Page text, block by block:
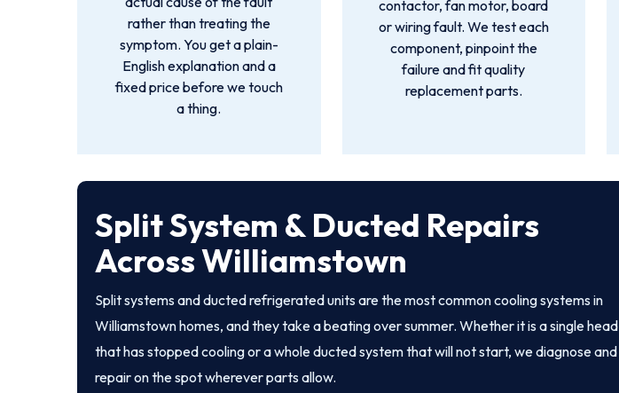
rather than treating the
symptom. You get a plain-
English explanation and a
fixed price before we touch
a thing.
contactor, fan motor, board
or wiring fault. We test each
component, pinpoint the
failure and fit quality
replacement parts.
Split System & Ducted Repairs
Across Williamstown
Split systems and ducted refrigerated units are the most common cooling systems in
Williamstown homes, and they take a beating over summer. Whether it is a single head
that has stopped cooling or a whole ducted system that will not start, we diagnose and
repair on the spot wherever parts allow.